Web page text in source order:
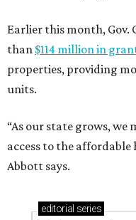
Earlier this month, Gov.
than $114 million in
properties, providing
units.
“As our state grows, we
access to the affordable
Abbott says.
editorial series